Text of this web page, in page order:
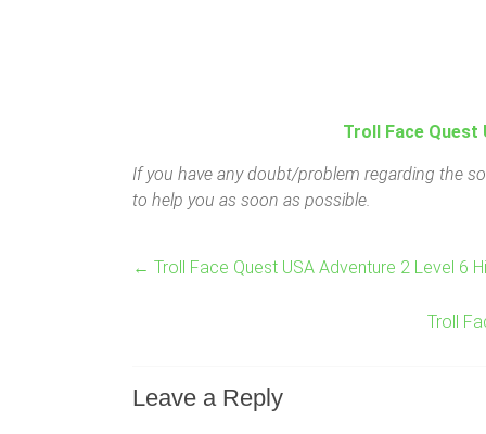
Troll Face Quest
If you have any doubt/problem regarding the
to help you as soon as possible.
← Troll Face Quest USA Adventure 2 Level 6
Troll
Leave a Reply